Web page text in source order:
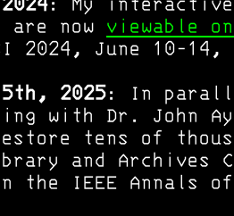
: My
are now viewable
2024, June 10-
2025: In
with Dr. John
tens of
and Archives
the IEEE Annals